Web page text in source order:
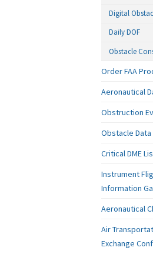
Digital
Daily DOF
Obstacle
Order FAA
Aeronautical
Obstruction
Obstacle Data
Critical DME
Instrument
Information
Aeronautical
Air
Exchange